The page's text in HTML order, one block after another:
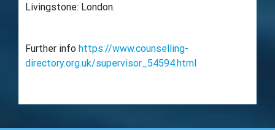
Livingstone: London.
Further info https://www.counselling-
directory.org.uk/supervisor_54594.html